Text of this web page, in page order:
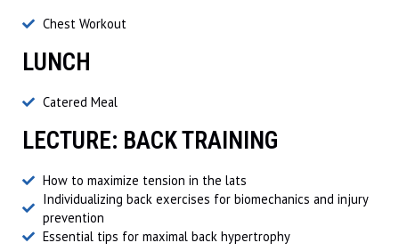
Chest Workout
LUNCH
Catered Meal
LECTURE: BACK TRAINING
How to maximize tension in the lats
Individualizing back exercises for biomechanics and injury
prevention
Essential tips for maximal back hypertrophy